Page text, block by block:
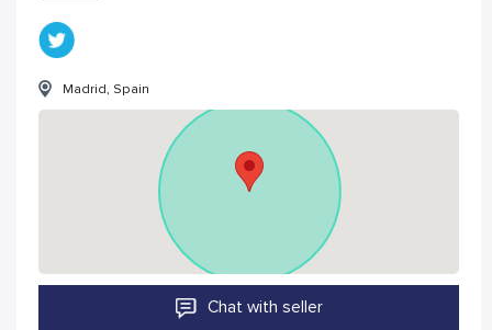
Madrid, Spain
Chat with seller